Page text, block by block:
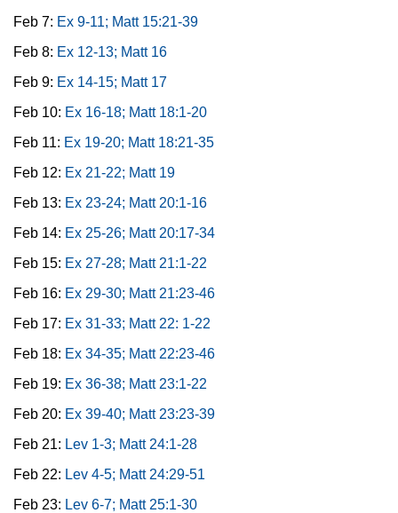
Feb 7: Ex 9-11; Matt 15:21-39
Feb 8: Ex 12-13; Matt 16
Feb 9: Ex 14-15; Matt 17
Feb 10: Ex 16-18; Matt 18:1-20
Feb 11: Ex 19-20; Matt 18:21-35
Feb 12: Ex 21-22; Matt 19
Feb 13: Ex 23-24; Matt 20:1-16
Feb 14: Ex 25-26; Matt 20:17-34
Feb 15: Ex 27-28; Matt 21:1-22
Feb 16: Ex 29-30; Matt 21:23-46
Feb 17: Ex 31-33; Matt 22: 1-22
Feb 18: Ex 34-35; Matt 22:23-46
Feb 19: Ex 36-38; Matt 23:1-22
Feb 20: Ex 39-40; Matt 23:23-39
Feb 21: Lev 1-3; Matt 24:1-28
Feb 22: Lev 4-5; Matt 24:29-51
Feb 23: Lev 6-7; Matt 25:1-30